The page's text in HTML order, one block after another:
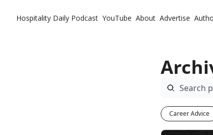
Hospitality Daily Podcast YouTube About Advertise
Career Advice